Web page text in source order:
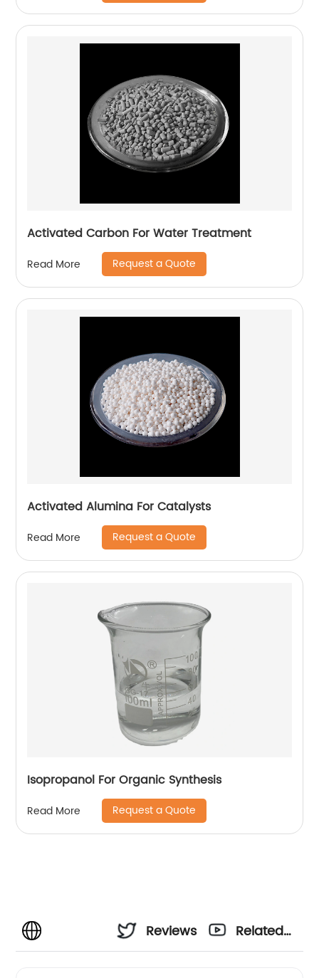
Activated Carbon For Water Treatment
Read More Request a Quote
Activated Alumina For Catalysts
Read More Request a Quote
Isopropanol For Organic Synthesis
Read More Request a Quote
Reviews
Related